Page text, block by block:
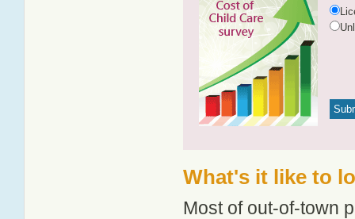
What's it like to
Most of out-of-town